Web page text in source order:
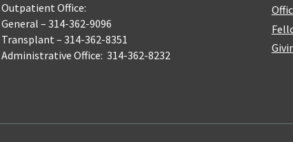
Outpatient Office:
General – 314-362-9096
Transplant – 314-362-8351
Administrative Office: 314-362-8232